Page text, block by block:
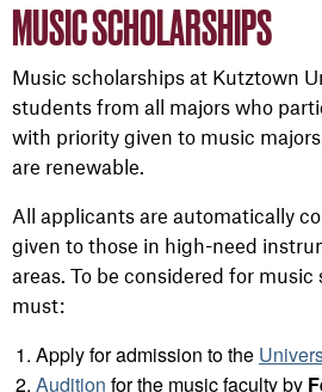
MUSIC SCHOLARSHIPS
Music scholarships at Kutztown
students from all majors who
with priority given to music
are renewable.
All applicants are automatically
given to those in high-need
areas. To be considered for
must:
Apply for admission to the
Audition for the music faculty by